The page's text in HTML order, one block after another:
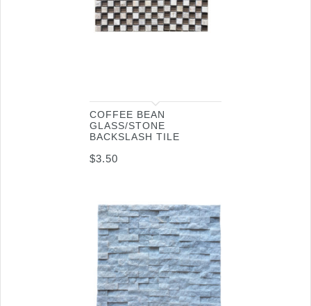
COFFEE BEAN
GLASS/STONE
BACKSLASH TILE
$3.50